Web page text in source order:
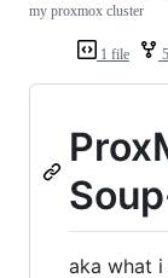
1 file
my proxmox cluster
aka what